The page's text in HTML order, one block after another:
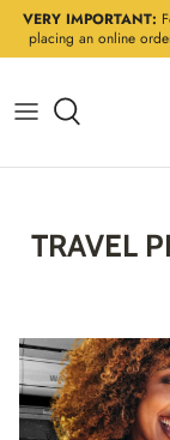
SkipVERY IMPORTANT:
placing an online
TRAVEL